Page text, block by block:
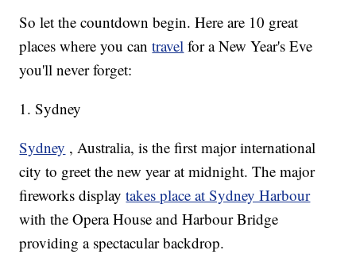
So let the countdown begin. Here are 10 great
places where you cantravel for a New Year's Eve
you'll never forget:
1. Sydney
Sydney , Australia, is the first major international
city to greet the new year at midnight. The major
fireworks displaytakes place at Sydney Harbour
with the Opera House and Harbour Bridge
providing a spectacular backdrop.